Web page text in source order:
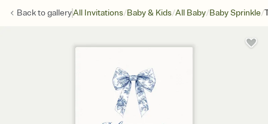
Back togalleryAll Invitations/Baby & Kids/All Baby/Baby Sprinkle/